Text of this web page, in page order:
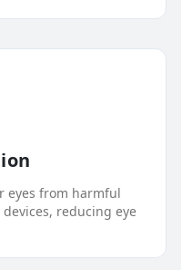
eyes from harmful
reducing eye